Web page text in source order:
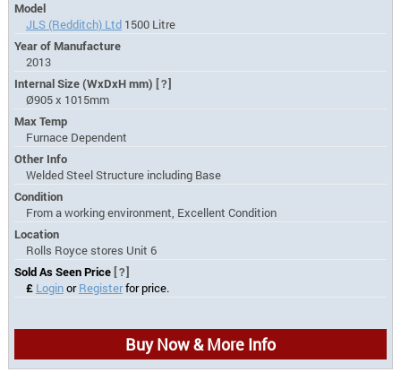
Model
JLS (Redditch) Ltd1500 Litre
Year of Manufacture
2013
Internal Size (WxDxH mm) [?]
Ø905 x 1015mm
Max Temp
Furnace Dependent
Other Info
Welded Steel Structure including Base
Condition
From a working environment, Excellent Condition
Location
Rolls Royce stores Unit 6
Sold As Seen Price [?]
£ LoginorRegisterfor price.
Buy Now & More Info